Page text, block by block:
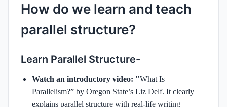
How do we learn and teach
parallel structure?
Learn Parallel Structure-
Watch an introductory video: "What Is
Parallelism?” by Oregon State’s Liz Delf. It clearly
explains parallel structure with real-life writing